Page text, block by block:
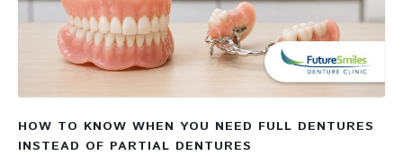
HOW TO KNOW WHEN YOU NEED FULL DENTURES
INSTEAD OF PARTIAL DENTURES